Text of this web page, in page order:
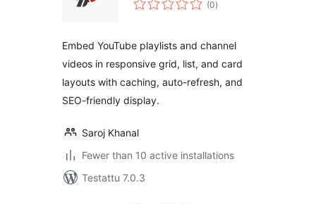
(0yhteensä
)
Embed YouTube playlists and channel
videos in responsive grid, list, and card
layouts with caching, auto-refresh, and
SEO-friendly display.
Saroj Khanal
Fewer than 10 active installations
Testattu 7.0.3